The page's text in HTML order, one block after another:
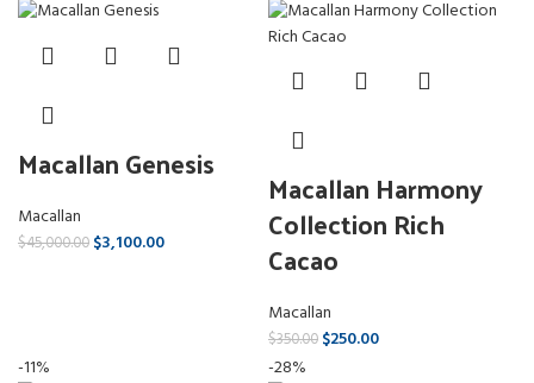
Macallan Genesis
Macallan
$45,000.00 $3,100.00
Macallan Harmony
Collection Rich
Cacao
Macallan
$350.00 $250.00
-11%
-28%